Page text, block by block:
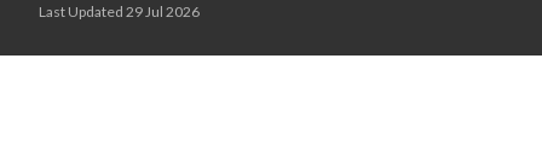
Last Updated 29 Jul 2026